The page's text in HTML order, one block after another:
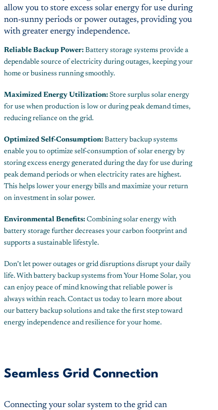
allow you to store excess solar energy for use during
non-sunny periods or power outages, providing you
with greater energy independence.
Reliable Backup Power: Battery storage systems provide a
dependable source of electricity during outages, keeping your
home or business running smoothly.
Maximized Energy Utilization: Store surplus solar energy
for use when production is low or during peak demand times,
reducing reliance on the grid.
Optimized Self-Consumption: Battery backup systems
enable you to optimize self-consumption of solar energy by
storing excess energy generated during the day for use during
peak demand periods or when electricity rates are highest.
This helps lower your energy bills and maximize your return
on investment in solar power.
Environmental Benefits: Combining solar energy with
battery storage further decreases your carbon footprint and
supports a sustainable lifestyle.
Don’t let power outages or grid disruptions disrupt your daily
life. With battery backup systems from Your Home Solar, you
can enjoy peace of mind knowing that reliable power is
always within reach. Contact us today to learn more about
our battery backup solutions and take the first step toward
energy independence and resilience for your home.
Seamless Grid Connection
Connecting your solar system to the grid can